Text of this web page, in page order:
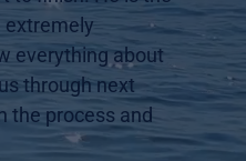
extremely
everything about
through next
the process and